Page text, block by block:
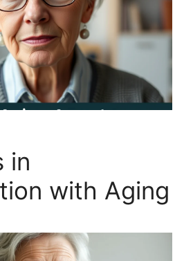
in
with Aging